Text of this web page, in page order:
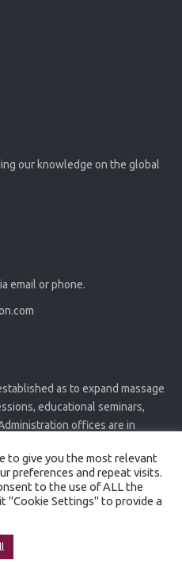
our knowledge on the global
email or phone.
as to expand massage
educational seminars,
offices are in
to give you the most relevant
preferences and repeat visits.
to the use of ALL the
"Cookie Settings" to provide a